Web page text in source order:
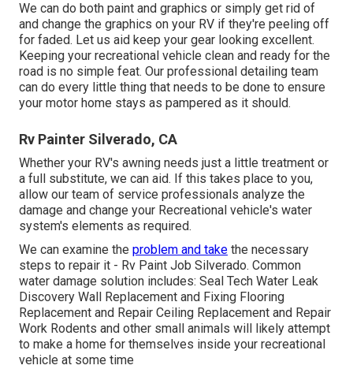
We can do both paint and graphics or simply get rid of
and change the graphics on your RV if they're peeling off
for faded. Let us aid keep your gear looking excellent.
Keeping your recreational vehicle clean and ready for the
road is no simple feat. Our professional detailing team
can do every little thing that needs to be done to ensure
your motor home stays as pampered as it should.
Rv Painter Silverado, CA
Whether your RV's awning needs just a little treatment or
a full substitute, we can aid. If this takes place to you,
allow our team of service professionals analyze the
damage and change your Recreational vehicle's water
system's elements as required.
We can examine the problem and take the necessary
steps to repair it - Rv Paint Job Silverado. Common
water damage solution includes: Seal Tech Water Leak
Discovery Wall Replacement and Fixing Flooring
Replacement and Repair Ceiling Replacement and Repair
Work Rodents and other small animals will likely attempt
to make a home for themselves inside your recreational
vehicle at some time